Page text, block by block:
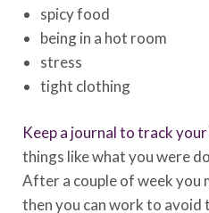
spicy food
being in a hot room
stress
tight clothing
Keep a journal to track
things like what you were
After a couple of week you
then you can work to